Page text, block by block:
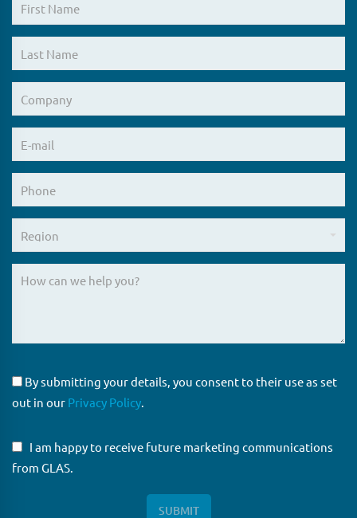
By submitting your details, you consent to their use as set
out in our Privacy Policy.
I am happy to receive future marketing communications
from GLAS.